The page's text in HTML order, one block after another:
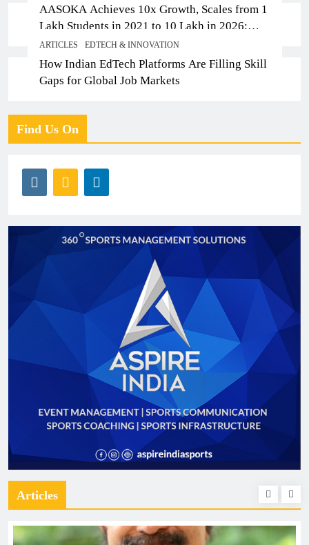
AASOKA Achieves 10x Growth, Scales from 1
Lakh Students in 2021 to 10 Lakh in 2026;
Partners with 5,500 Schools
ARTICLES EDTECH & INNOVATION
How Indian EdTech Platforms Are Filling Skill
Gaps for Global Job Markets
Find Us On
Articles